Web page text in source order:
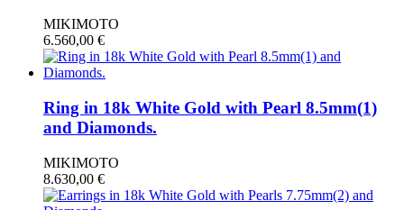
MIKIMOTO
6.560,00 €
Ring in 18k White Gold with Pearl 8.5mm(1)
and Diamonds.
MIKIMOTO
8.630,00 €